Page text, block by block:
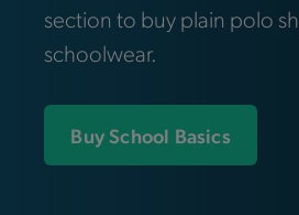
section to buy plain polo
schoolwear.
Buy School Basics